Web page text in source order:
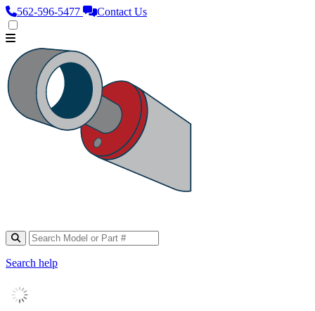
562‑596‑5477 Contact Us
Search help